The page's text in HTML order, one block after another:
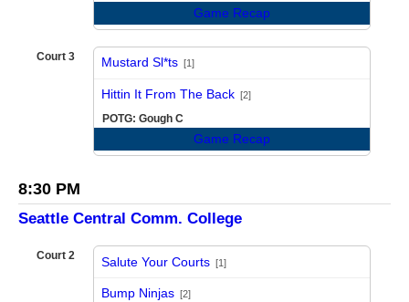
Game Recap
Court 3 Mustard Sl*ts [1]
Hittin It From The Back [2]
POTG: Gough C
Game Recap
8:30 PM
Seattle Central Comm. College
Court 2 Salute Your Courts [1]
Bump Ninjas [2]